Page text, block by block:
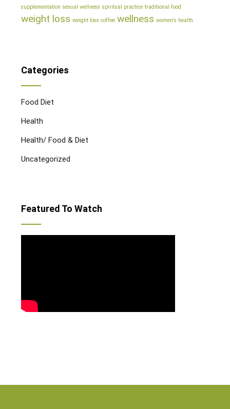
supplementation sexual wellness spiritual practice traditional food
weight loss weight loss coffee wellness women's health
Categories
Food Diet
Health
Health/ Food & Diet
Uncategorized
Featured To Watch